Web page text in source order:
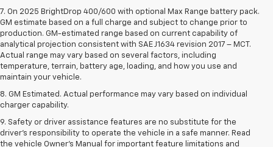
7. On 2025 BrightDrop 400/600 with optional Max Range battery pack.
GM estimate based on a full charge and subject to change prior to
production. GM-estimated range based on current capability of
analytical projection consistent with SAE J1634 revision 2017 – MCT.
Actual range may vary based on several factors, including
temperature, terrain, battery age, loading, and how you use and
maintain your vehicle.
8. GM Estimated. Actual performance may vary based on individual
charger capability.
9. Safety or driver assistance features are no substitute for the
driver’s responsibility to operate the vehicle in a safe manner. Read
the vehicle Owner’s Manual for important feature limitations and